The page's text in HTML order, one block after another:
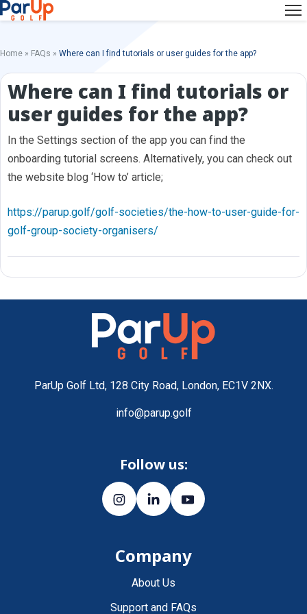
Home » FAQs » Where can I find tutorials or user guides for the app?
Where can I find tutorials or
user guides for the app?
In the Settings section of the app you can find the
onboarding tutorial screens. Alternatively, you can check out
the website blog ‘How to’ article;
https://parup.golf/golf-societies/the-how-to-user-guide-for-
golf-group-society-organisers/
ParUp Golf Ltd, 128 City Road, London, EC1V 2NX.
info@parup.golf
Follow us:
Company
About Us
Support and FAQs